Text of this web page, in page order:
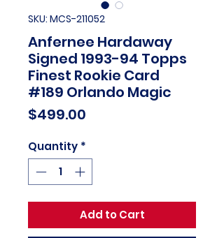
SKU: MCS-211052
Anfernee Hardaway
Signed 1993-94 Topps
Finest Rookie Card
#189 Orlando Magic
$499.00
Quantity *
Add to Cart